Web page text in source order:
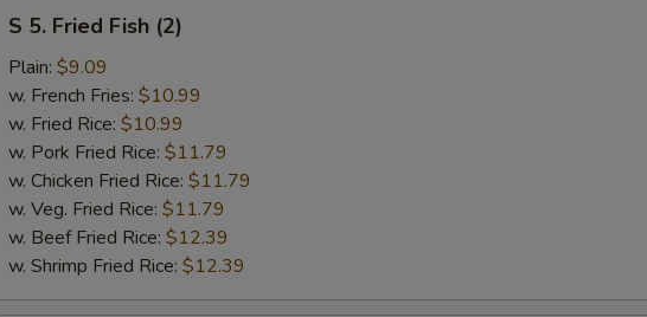
Fried
Fish
(2)
S 5. Fried Fish (2)
Plain: $9.09
w. French Fries: $10.99
w. Fried Rice: $10.99
w. Pork Fried Rice: $11.79
w. Chicken Fried Rice: $11.79
w. Veg. Fried Rice: $11.79
w. Beef Fried Rice: $12.39
w. Shrimp Fried Rice: $12.39